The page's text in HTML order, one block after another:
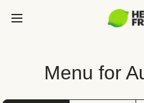
Menu for